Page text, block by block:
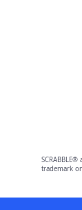
trademark